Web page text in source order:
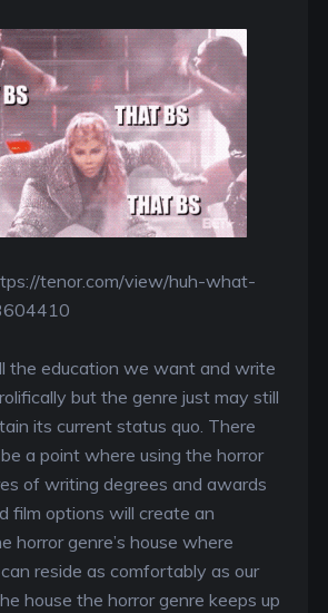
tenor.com/view/huh-what-
the education we want and write
but the genre just may still
its current status quo. There
a point where using the horror
of writing degrees and awards
film options will create an
horror genre’s house where
reside as comfortably as our
house the horror genre keeps up